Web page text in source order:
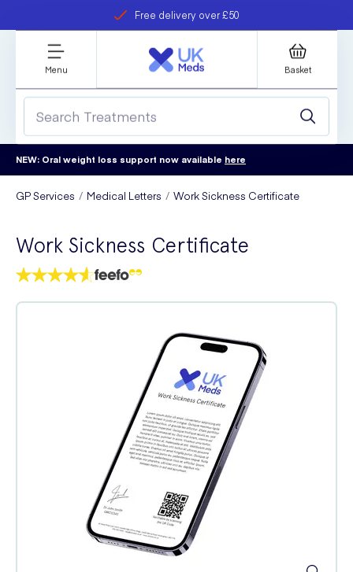
Free delivery over £50
refer a friend
Student discount
Menu Basket
NEW: Oral weight loss support now available here
GP Services Medical Letters Work Sickness Certificate
Work Sickness Certificate